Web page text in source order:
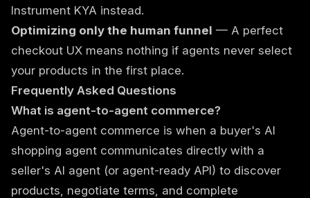
Instrument KYA instead.
Optimizing only the human funnel — A perfect
checkout UX means nothing if agents never select
your products in the first place.
Frequently Asked Questions
What is agent-to-agent commerce?
Agent-to-agent commerce is when a buyer's AI
shopping agent communicates directly with a
seller's AI agent (or agent-ready API) to discover
products, negotiate terms, and complete